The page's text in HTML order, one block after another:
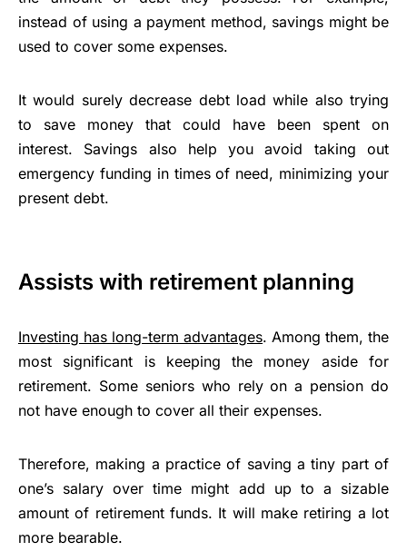
instead of using a payment method, savings might be
used to cover some expenses.
It would surely decrease debt load while also trying
to save money that could have been spent on
interest. Savings also help you avoid taking out
emergency funding in times of need, minimizing your
present debt.
Assists with retirement planning
Investing has long-term advantages. Among them, the
most significant is keeping the money aside for
retirement. Some seniors who rely on a pension do
not have enough to cover all their expenses.
Therefore, making a practice of saving a tiny part of
one’s salary over time might add up to a sizable
amount of retirement funds. It will make retiring a lot
more bearable.